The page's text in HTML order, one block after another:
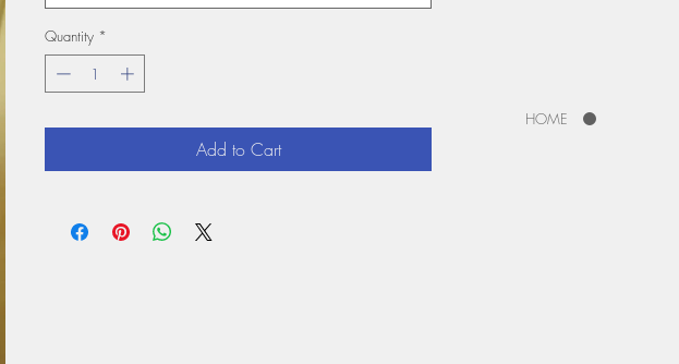
HOME
Quantity *
Add to Cart